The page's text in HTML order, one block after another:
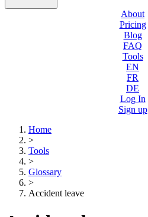
About
Pricing
Blog
FAQ
Tools
EN
FR
DE
Log In
Sign up
Home
>
Tools
>
Glossary
>
Accident leave